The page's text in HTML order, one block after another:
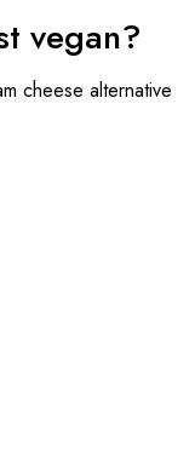
vegan?
cheese alternative